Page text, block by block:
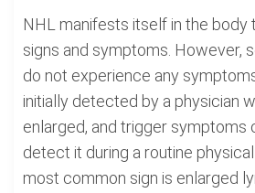
NHL manifests itself in the body
signs and symptoms. However,
do not experience any
initially detected by a physician
enlarged, and trigger symptoms
detect it during a routine
most common sign is enlarged